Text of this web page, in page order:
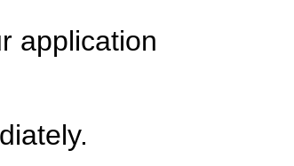
application